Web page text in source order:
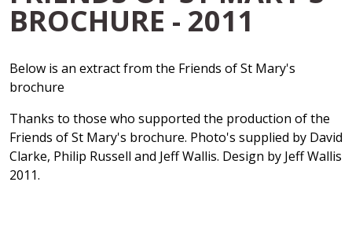
BROCHURE - 2011
Below is an extract from the Friends of St Mary's
brochure
Thanks to those who supported the production of the
Friends of St Mary's brochure. Photo's supplied by David
Clarke, Philip Russell and Jeff Wallis. Design by Jeff Wallis
2011.